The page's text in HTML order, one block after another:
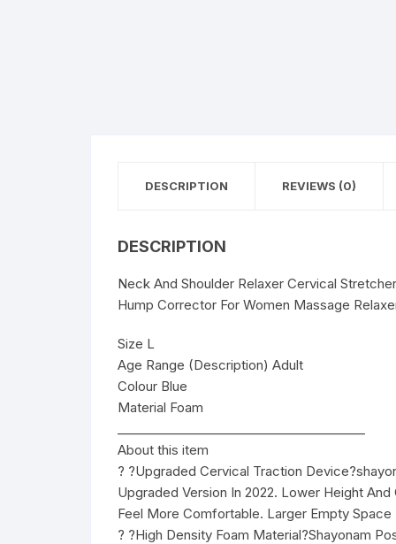
DESCRIPTION REVIEWS (0)
DESCRIPTION
Neck And Shoulder Relaxer Cervical
Hump Corrector For Women Massage
Size L
Age Range (Description) Adult
Colour Blue
Material Foam
About this item
? ?Upgraded Cervical Traction
Upgraded Version In 2022. Lower Height
Feel More Comfortable. Larger Empty
? ?High Density Foam Material?Shayonam